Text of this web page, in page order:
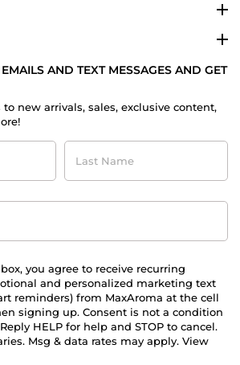
AND TEXT MESSAGES AND GET
to new arrivals, sales, exclusive content,
Last
Name
you agree to receive recurring
and personalized marketing text
reminders) from MaxAroma at the cell
signing up. Consent is not a condition
HELP for help and STOP to cancel.
Msg & data rates may apply. View